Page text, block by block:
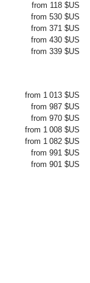
from 118 $US
from 530 $US
from 371 $US
from 430 $US
from 339 $US
from 1 013 $US
from 987 $US
from 970 $US
from 1 008 $US
from 1 082 $US
from 991 $US
from 901 $US